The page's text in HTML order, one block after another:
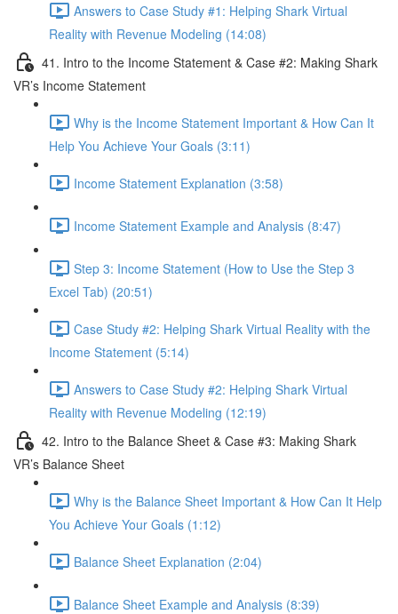
Answers to Case Study #1: Helping Shark Virtual
Reality with Revenue Modeling (14:08)
41. Intro to the Income Statement & Case #2: Making Shark
VR’s Income Statement
Why is the Income Statement Important & How Can It
Help You Achieve Your Goals (3:11)
Income Statement Explanation (3:58)
Income Statement Example and Analysis (8:47)
Step 3: Income Statement (How to Use the Step 3
Excel Tab) (20:51)
Case Study #2: Helping Shark Virtual Reality with the
Income Statement (5:14)
Answers to Case Study #2: Helping Shark Virtual
Reality with Revenue Modeling (12:19)
42. Intro to the Balance Sheet & Case #3: Making Shark
VR’s Balance Sheet
Why is the Balance Sheet Important & How Can It Help
You Achieve Your Goals (1:12)
Balance Sheet Explanation (2:04)
Balance Sheet Example and Analysis (8:39)